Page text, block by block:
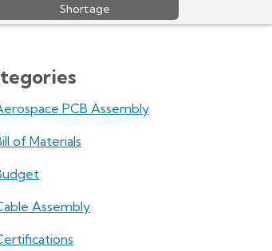
Shortage
PCB Assembly
of Materials
Assembly